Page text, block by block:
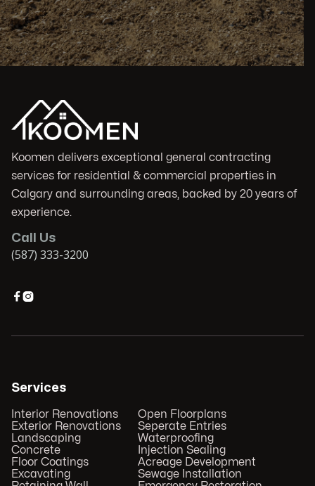
Koomen delivers exceptional general contracting
services for residential & commercial properties in
Calgary and surrounding areas, backed by 20 years of
experience.
Call Us
(587) 333-3200

Services
Interior Renovations
Exterior Renovations
Landscaping
Concrete
Floor Coatings
Excavating
Open Floorplans
Seperate Entries
Waterproofing
Injection Sealing
Acreage Development
Sewage Installation